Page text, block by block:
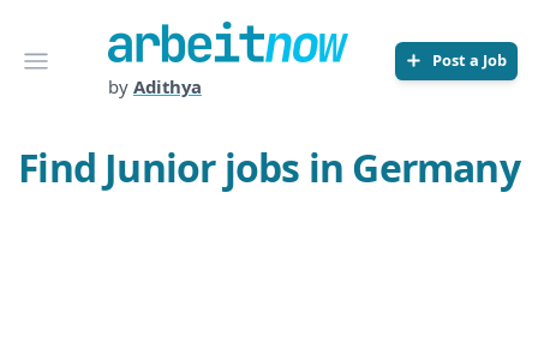
Open menu
Arbeitnow
by Adithya
Post a Job
Find Junior jobs in Germany